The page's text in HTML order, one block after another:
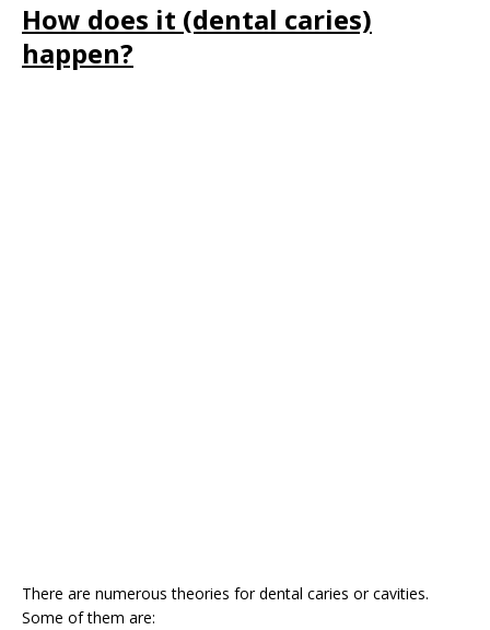
How does it (dental caries)
happen?
There are numerous theories for dental caries or cavities.
Some of them are: